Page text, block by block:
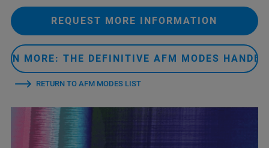
REQUEST MORE INFORMATION
MORE: THE DEFINITIVE AFM MODES
RETURN TO AFM MODES LIST